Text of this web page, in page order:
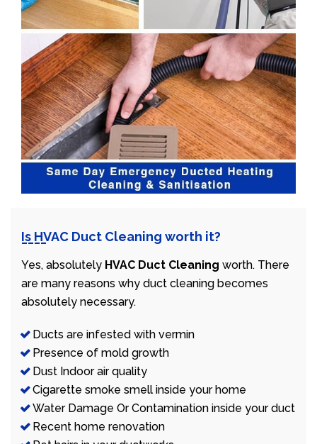
Is HVAC Duct Cleaning worth it?
Yes, absolutely HVAC Duct Cleaning worth. There
are many reasons why duct cleaning becomes
absolutely necessary.
Ducts are infested with vermin
Presence of mold growth
Dust Indoor air quality
Cigarette smoke smell inside your home
Water Damage Or Contamination inside your duct
Recent home renovation